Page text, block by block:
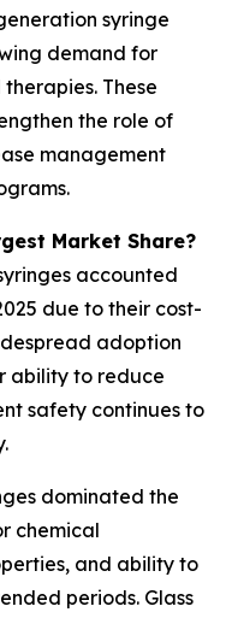
syringe
demand for
These
the role of
management
Market Share?
accounted
due to their cost-
adoption
ability to reduce
safety continues to
dominated the
chemical
and ability to
periods. Glass